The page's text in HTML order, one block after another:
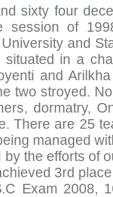
sixty four
session of
and
in a
and
two stroyed.
dormatry,
There are 25
managed
the efforts of
3rd
Exam 2008,